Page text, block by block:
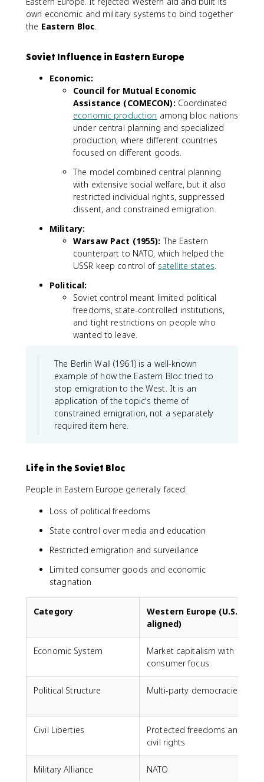
own economic and military systems to bind together
the Eastern Bloc.
Soviet Influence in Eastern Europe
Economic:
Council for Mutual Economic
Assistance (COMECON): Coordinated
economic production among bloc nations
under central planning and specialized
production, where different countries
focused on different goods.
The model combined central planning
with extensive social welfare, but it also
restricted individual rights, suppressed
dissent, and constrained emigration.
Military:
Warsaw Pact (1955): The Eastern
counterpart to NATO, which helped the
USSR keep control of satellite states.
Political:
Soviet control meant limited political
freedoms, state-controlled institutions,
and tight restrictions on people who
wanted to leave.
The Berlin Wall (1961) is a well-known
example of how the Eastern Bloc tried to
stop emigration to the West. It is an
application of the topic's theme of
constrained emigration, not a separately
required item here.
Life in the Soviet Bloc
People in Eastern Europe generally faced:
Loss of political freedoms
State control over media and education
Restricted emigration and surveillance
Limited consumer goods and economic
stagnation
Category
Western Europe (U.S.-
aligned)
Economic System
Market capitalism with
consumer focus
Political Structure Multi-party democracies
Civil Liberties
Protected freedoms and
civil rights
Military Alliance NATO